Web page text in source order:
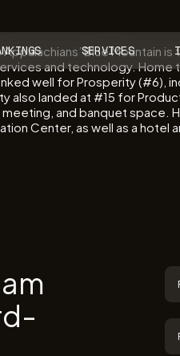
SERVICES
Blue
and technology.
well for Prosperity
also landed at #15 for
and banquet
Center, as well as a hotel